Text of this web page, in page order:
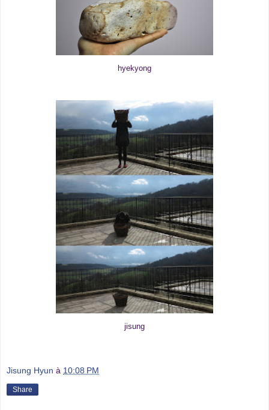
hyekyong
jisung
Jisung Hyun à 10:08 PM
Share